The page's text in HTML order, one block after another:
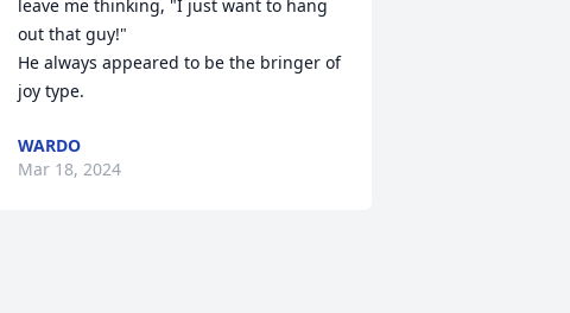
leave me thinking, "I just want to hang
out that guy!"
He always appeared to be the bringer of
joy type.
WARDO
Mar 18, 2024